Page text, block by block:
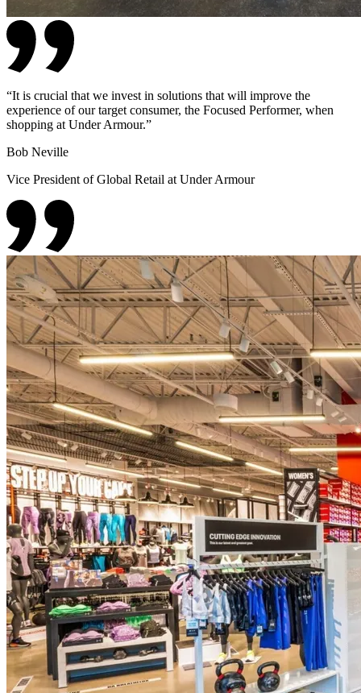
“It is crucial that we invest in solutions that will improve the
experience of our target consumer, the Focused Performer, when
shopping at Under Armour.”
Bob Neville
Vice President of Global Retail at Under Armour